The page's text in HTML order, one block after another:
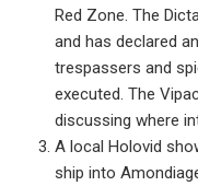
Red Zone. The
and has declared
trespassers and
executed. The
discussing where
A local Holovid
ship into